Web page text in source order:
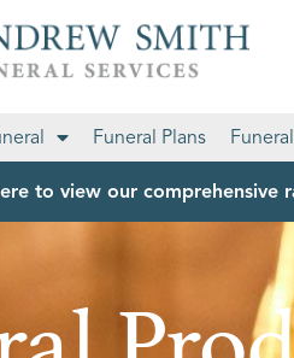
Funeral Plans
to view our comprehensive